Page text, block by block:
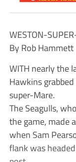
WESTON-
By Rob Hammett
WITH nearly the
Hawkins
super-Mare.
The Seagulls,
the game, made
when Sam
flank was